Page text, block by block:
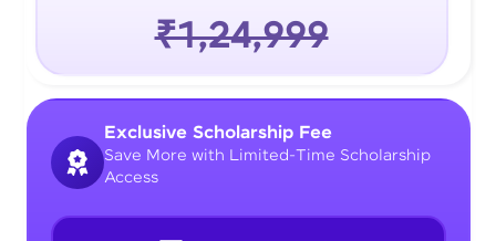
₹1,24,999
Exclusive Scholarship Fee
Save More with Limited-Time Scholarship
Access